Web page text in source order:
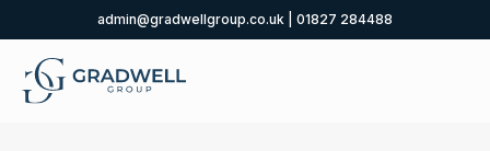
admin@gradwellgroup.co.uk 01827 284488